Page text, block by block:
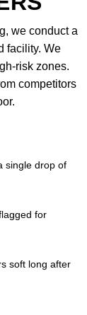
we conduct a
facility. We
risk zones.
competitors
single drop of
for
soft long after